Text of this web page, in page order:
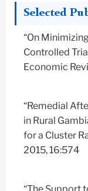
Selected
“On
Controlled
Economic
“Remedial
in Rural
for a Cluster
2015, 16:574